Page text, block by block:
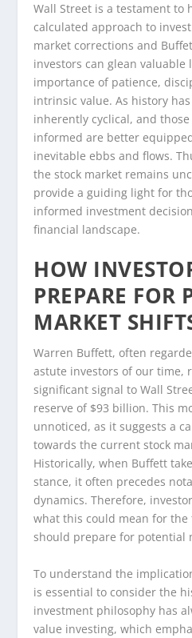
Wall Street is a testament to
calculated approach to
market corrections and
investors can glean valuable
importance of patience,
intrinsic value. As history
inherently cyclical, and
informed are better
inevitable ebbs and flows.
the stock market remains
provide a guiding light for
informed investment
financial landscape.
HOW
PREPARE FOR
MARKET
Warren Buffett, often
astute investors of our time,
significant signal to Wall
reserve of $93 billion. This
unnoticed, as it suggests a
towards the current stock
Historically, when Buffett
stance, it often precedes
dynamics. Therefore,
what this could mean for
should prepare for potential
To understand the
is essential to consider the
investment philosophy has
value investing, which